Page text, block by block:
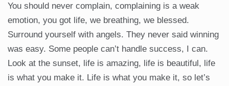
You should never complain, complaining is a weak
emotion, you got life, we breathing, we blessed.
Surround yourself with angels. They never said winning
was easy. Some people can’t handle success, I can.
Look at the sunset, life is amazing, life is beautiful, life
is what you make it. Life is what you make it, so let’s